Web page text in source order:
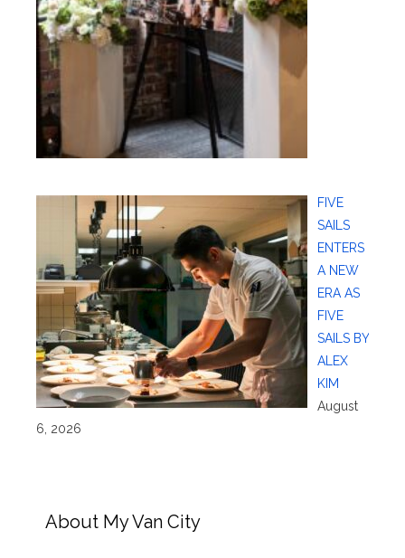
FIVE
SAILS
ENTERS
A NEW
ERA AS
FIVE
SAILS BY
ALEX
KIM
August
6, 2026
About My Van City